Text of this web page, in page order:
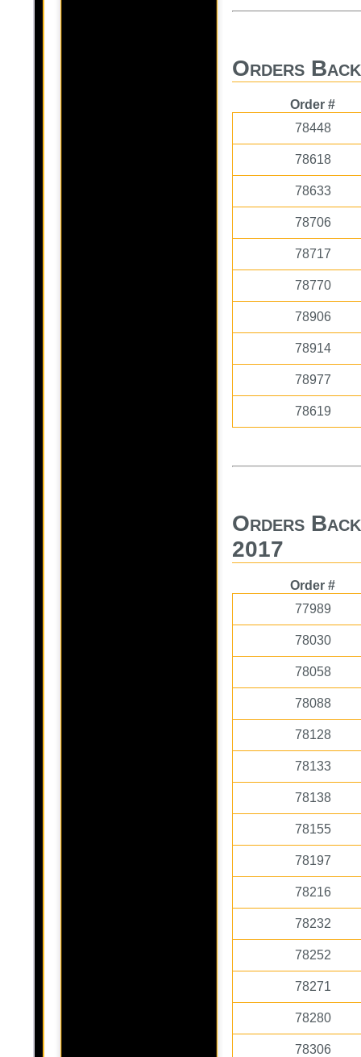
Orders
Order #
78448
78618
78633
78706
78717
78770
78906
78914
78977
78619
Orders
2017
Order #
77989
78030
78058
78088
78128
78133
78138
78155
78197
78216
78232
78252
78271
78280
78306